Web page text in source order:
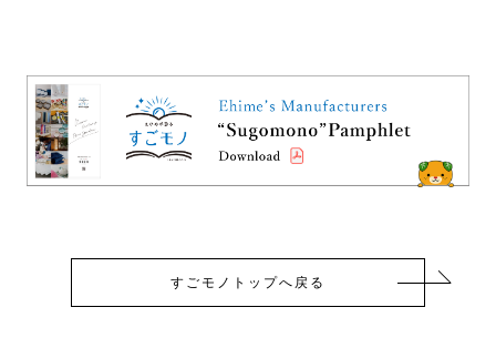
すごモノトップへ戻る